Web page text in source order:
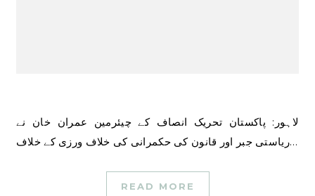
لاہور: پاکستان تحریک انصاف کے چیئرمین عمران خان نے
ریاستی جبر اور قانون کی حکمرانی کی خلاف ورزی کے خلاف…
READ MORE